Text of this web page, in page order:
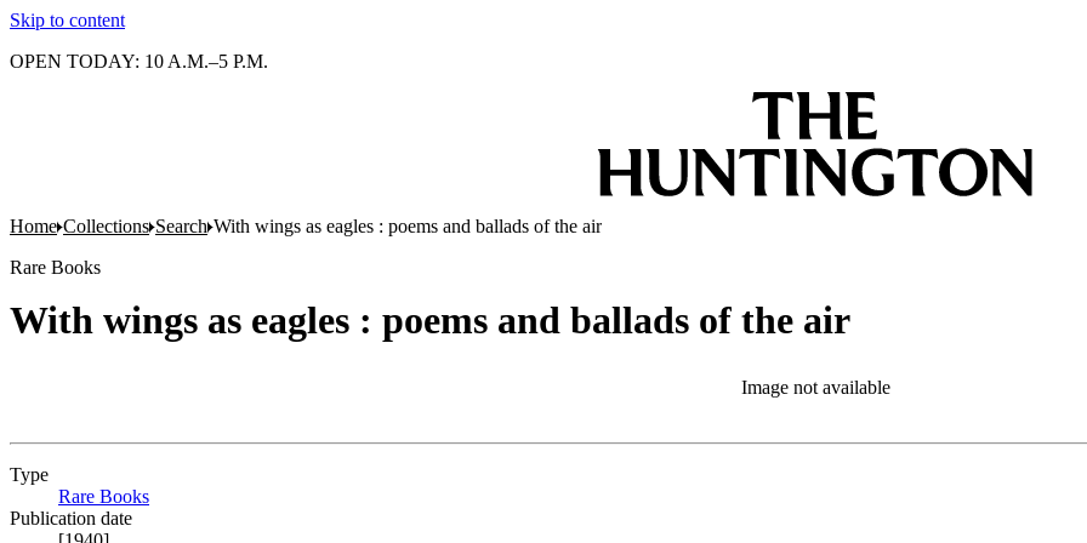
Skip to content
OPEN TODAY: 10 A.M.–5 P.M.
Home Collections Search With wings as eagles : poems and ballads of the air
Rare Books
With wings as eagles : poems and ballads of the air
Image not available
Type
Rare Books
Publication date